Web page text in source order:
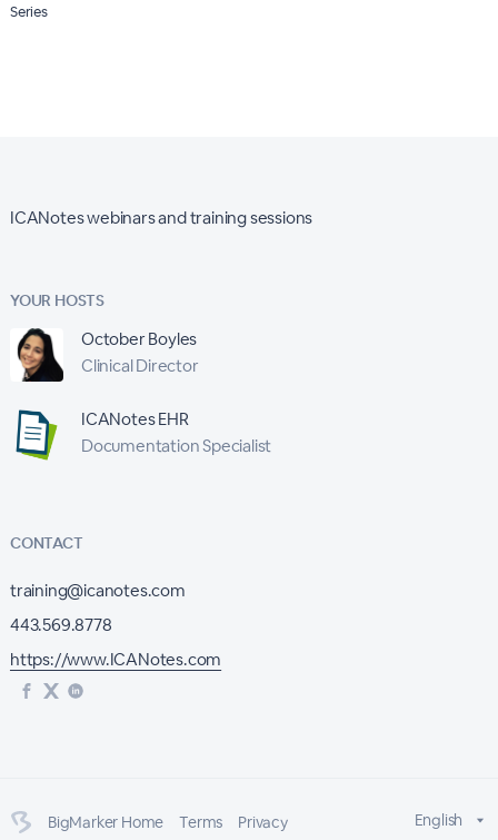
Series
ICANotes webinars and training sessions
YOUR HOSTS
October Boyles
Clinical Director
ICANotes EHR
Documentation Specialist
CONTACT
training@icanotes.com
443.569.8778
https://www.ICANotes.com
BigMarker Home Terms Privacy English